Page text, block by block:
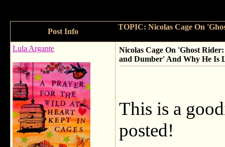
Post Info
TOPIC: Nicolas Cage On
Lula Argante
Nicolas Cage On 'Ghost
and Dumber' And Why He Is
This is a
posted!